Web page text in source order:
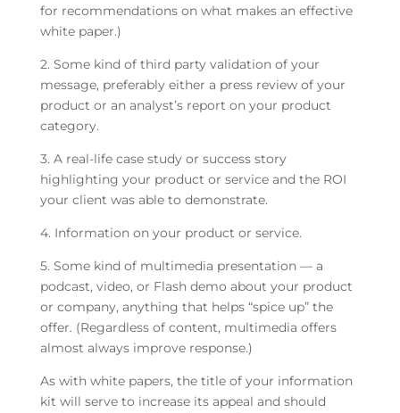
for recommendations on what makes an effective
white paper.)
2. Some kind of third party validation of your
message, preferably either a press review of your
product or an analyst’s report on your product
category.
3. A real-life case study or success story
highlighting your product or service and the ROI
your client was able to demonstrate.
4. Information on your product or service.
5. Some kind of multimedia presentation — a
podcast, video, or Flash demo about your product
or company, anything that helps “spice up” the
offer. (Regardless of content, multimedia offers
almost always improve response.)
As with white papers, the title of your information
kit will serve to increase its appeal and should